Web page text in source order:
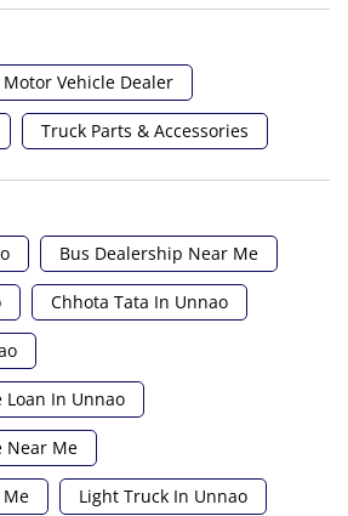
Motor Vehicle Dealer
Truck Parts & Accessories
Bus Dealership Near Me
Chhota Tata In Unnao
Loan In Unnao
Near Me
Me Light Truck In Unnao